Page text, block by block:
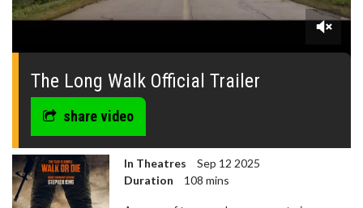
0
seconds
The Long Walk Official Trailer
share video
In Theatres
Sep 12 2025
Duration
108 mins